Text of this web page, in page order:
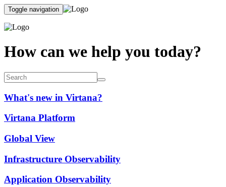
Toggle navigation
How can we help you today?
What's new in Virtana?
Virtana Platform
Global View
Infrastructure Observability
Application Observability